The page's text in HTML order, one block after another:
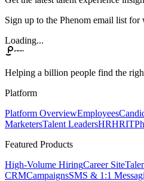
Sign up to the Phenom email list for
Loading...
Helping a billion people find the
Platform
Platform OverviewEmployees
MarketersTalent LeadersHRHRIT
Featured Products
High-Volume HiringCareer Site
CRMCampaignsSMS & 1:1